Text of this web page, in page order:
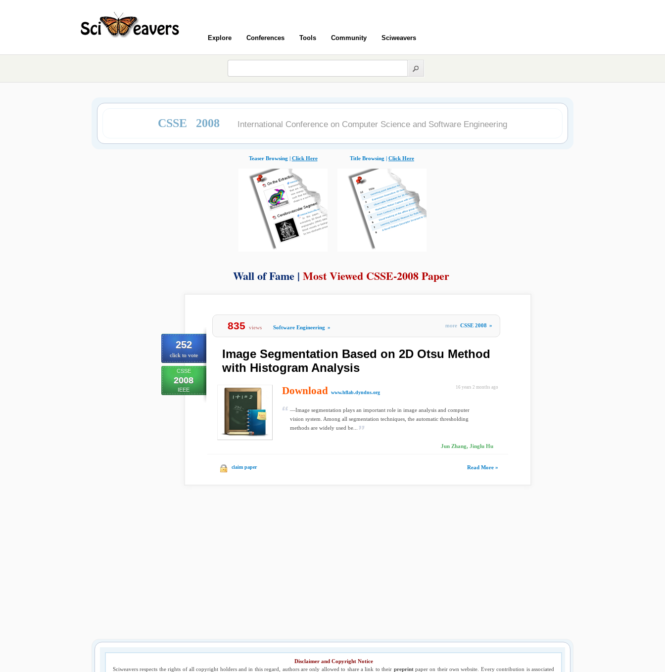
Explore Conferences Tools Community Sciweavers
CSSE 2008 International Conference on Computer Science and Software Engineering
Teaser Browsing | Click Here Title Browsing | Click Here
Wall of Fame | Most Viewed CSSE-2008 Paper
252
click to vote
CSSE
2008
IEEE
835 views Software Engineering » more CSSE 2008 »
Image Segmentation Based on 2D Otsu Method
with Histogram Analysis
16 years 2 months ago
Download www.hflab.dyndns.org
—Image segmentation plays an important role in image analysis and computer
vision system. Among all segmentation techniques, the automatic thresholding
methods are widely used be...
Jun Zhang, Jinglu Hu
claim paper Read More »
Disclaimer and Copyright Notice
Sciweavers respects the rights of all copyright holders and in this regard, authors are only allowed to share a link to their preprintpaper on their own website. Every contribution is associated